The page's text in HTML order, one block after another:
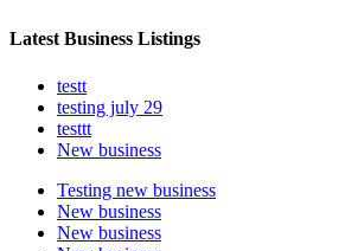
Latest Business Listings
testt
testing july 29
testtt
New business
Testing new business
New business
New business